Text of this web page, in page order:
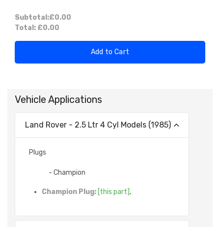
Subtotal:£0.00
Total: £0.00
Add to Cart
Vehicle Applications
Land Rover - 2.5 Ltr 4 Cyl Models (1985)
Plugs
- Champion
Champion Plug: [this part] ,